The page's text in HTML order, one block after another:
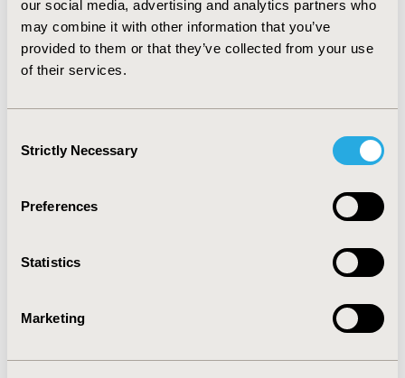
our social media, advertising and analytics partners who
may combine it with other information that you’ve
provided to them or that they’ve collected from your use
of their services.
Selection
Strictly Necessary
Preferences
Statistics
Marketing
CODE
PQLCD1
TOPIC
Patient-Centered Research
Patient-reported Outcomes & Quality of Life Outcomes
DISEASE